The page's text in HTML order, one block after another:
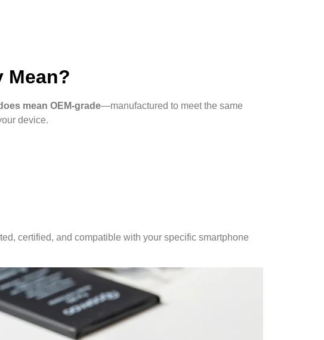
Mean?
mean OEM-grade—manufactured to meet the same
device.
certified, and compatible with your specific smartphone